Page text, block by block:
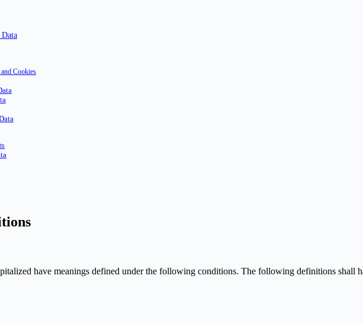
Cookies
have meanings defined under the following conditions. The following definitions shall